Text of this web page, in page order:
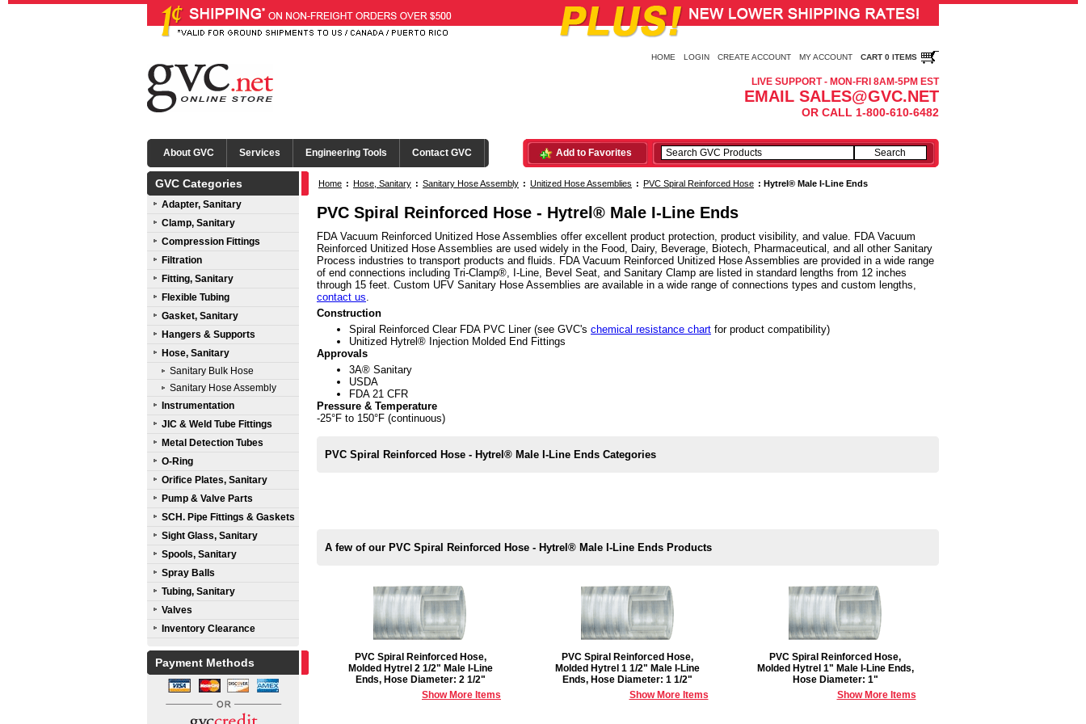
HOME LOGIN CREATE ACCOUNT MY ACCOUNT CART 0 ITEMS
LIVE SUPPORT - MON-FRI 8AM-5PM EST
EMAIL SALES@GVC.NET
OR CALL 1-800-610-6482
About GVC Services Engineering Tools Contact GVC Add to Favorites
GVC Categories
Adapter, Sanitary
Clamp, Sanitary
Compression Fittings
Filtration
Fitting, Sanitary
Flexible Tubing
Gasket, Sanitary
Hangers & Supports
Hose, Sanitary
Sanitary Bulk Hose
Sanitary Hose Assembly
Instrumentation
JIC & Weld Tube Fittings
Metal Detection Tubes
O-Ring
Orifice Plates, Sanitary
Pump & Valve Parts
SCH. Pipe Fittings & Gaskets
Sight Glass, Sanitary
Spools, Sanitary
Spray Balls
Tubing, Sanitary
Valves
Inventory Clearance
Payment Methods
Home : Hose, Sanitary : Sanitary Hose Assembly : Unitized Hose Assemblies : PVC Spiral Reinforced Hose : Hytrel® Male I-Line Ends
PVC Spiral Reinforced Hose - Hytrel® Male I-Line Ends
FDA Vacuum Reinforced Unitized Hose Assemblies offer excellent product protection, product visibility, and value. FDA Vacuum
Reinforced Unitized Hose Assemblies are used widely in the Food, Dairy, Beverage, Biotech, Pharmaceutical, and all other Sanitary
Process industries to transport products and fluids. FDA Vacuum Reinforced Unitized Hose Assemblies are provided in a wide range
of end connections including Tri-Clamp®, I-Line, Bevel Seat, and Sanitary Clamp are listed in standard lengths from 12 inches
through 15 feet. Custom UFV Sanitary Hose Assemblies are available in a wide range of connections types and custom lengths,
contact us.
Construction
Spiral Reinforced Clear FDA PVC Liner (see GVC's chemical resistance chart for product compatibility)
Unitized Hytrel® Injection Molded End Fittings
Approvals
3A® Sanitary
USDA
FDA 21 CFR
Pressure & Temperature
-25°F to 150°F (continuous)
PVC Spiral Reinforced Hose - Hytrel® Male I-Line Ends Categories
A few of our PVC Spiral Reinforced Hose - Hytrel® Male I-Line Ends Products
PVC Spiral Reinforced Hose,
Molded Hytrel 2 1/2" Male I-Line
Ends, Hose Diameter: 2 1/2"
Show More Items
PVC Spiral Reinforced Hose,
Molded Hytrel 1 1/2" Male I-Line
Ends, Hose Diameter: 1 1/2"
Show More Items
PVC Spiral Reinforced Hose,
Molded Hytrel 1" Male I-Line Ends,
Hose Diameter: 1"
Show More Items